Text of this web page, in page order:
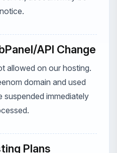
API Change
allowed on our hosting.
domain and used
suspended immediately
Plans